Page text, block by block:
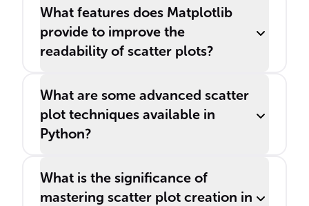
What features does Matplotlib
provide to improve the
readability of scatter plots?
What are some advanced scatter
plot techniques available in
Python?
What is the significance of
mastering scatter plot creation in